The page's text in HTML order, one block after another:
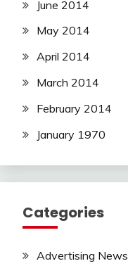
June 2014
May 2014
April 2014
March 2014
February 2014
January 1970
Categories
Advertising News